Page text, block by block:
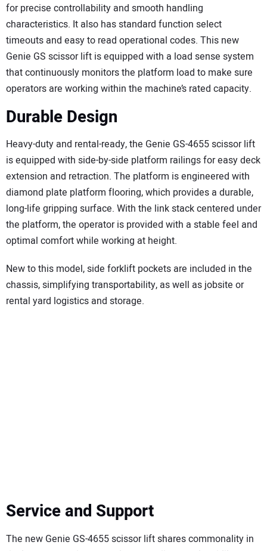
for precise controllability and smooth handling
characteristics. It also has standard function select
timeouts and easy to read operational codes. This new
Genie GS scissor lift is equipped with a load sense system
that continuously monitors the platform load to make sure
operators are working within the machine’s rated capacity.
Durable Design
Heavy-duty and rental-ready, the Genie GS-4655 scissor lift
is equipped with side-by-side platform railings for easy deck
extension and retraction. The platform is engineered with
diamond plate platform flooring, which provides a durable,
long-life gripping surface. With the link stack centered under
the platform, the operator is provided with a stable feel and
optimal comfort while working at height.
New to this model, side forklift pockets are included in the
chassis, simplifying transportability, as well as jobsite or
rental yard logistics and storage.
Service and Support
The new Genie GS-4655 scissor lift shares commonality in